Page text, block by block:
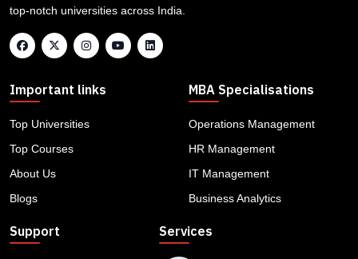
top-notch universities across India.
Important links
Top Universities
Top Courses
About Us
Blogs
MBA Specialisations
Operations Management
HR Management
IT Management
Business Analytics
Support Services